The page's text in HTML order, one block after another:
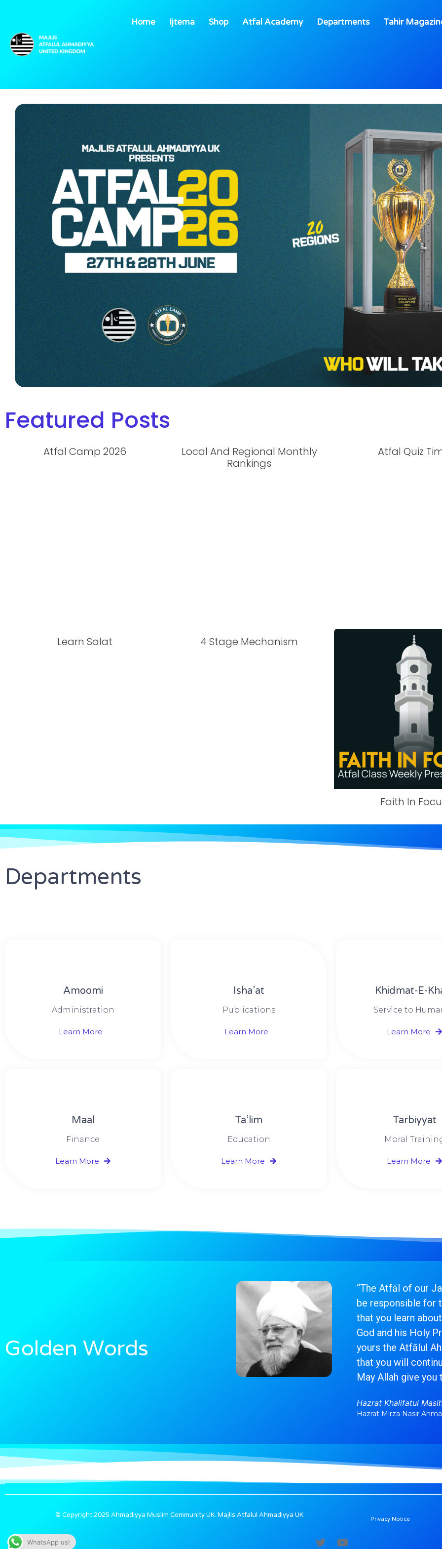
Home Ijtema Shop Atfal Academy Departments Tahir
Featured Posts
Atfal Camp 2026
Local And Regional Monthly
Rankings
Atfal Quiz
Learn Salat 4 Stage Mechanism
Faith In
Departments
Amoomi
Administration
Learn More
Isha’at
Publications
Learn More
Khidmat-E-
Service to
Learn More
Maal
Finance
Learn More
Ta’lim
Education
Learn More
Tarbiyyat
Moral
Learn More
Golden Words
“The Atfāl of our
be responsible for
that you learn
God and his Holy
yours the Atfālul
that you will
May Allah give you
Hazrat Khalifatul
Hazrat Mirza Nasir
© Copyright 2025 Ahmadiyya Muslim Community UK. Majlis Atfalul Ahmadiyya UK
Privacy Notice
WhatsApp us!